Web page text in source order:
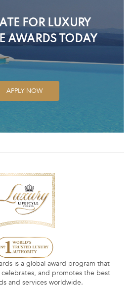
FOR LUXURY
AWARDS TODAY
APPLY NOW
is a global award program that
and promotes the best
and services worldwide.